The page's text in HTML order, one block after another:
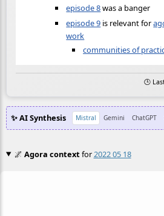
episode 8was a banger
episode 9 is relevant for
work
communities of
🕒
✨ AI Synthesis Mistral Gemini ChatGPT
🌌 Agora contextfor2022 05 18